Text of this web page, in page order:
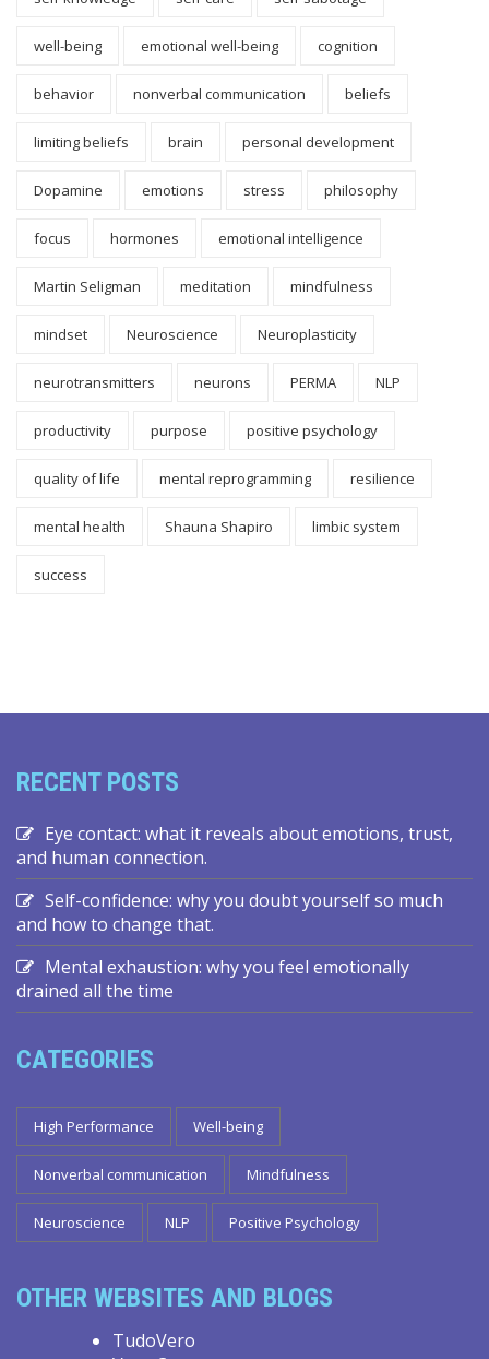
well-being emotional well-being cognition
behavior nonverbal communication beliefs
limiting beliefs brain personal development
Dopamine emotions stress philosophy
focus hormones emotional intelligence
Martin Seligman meditation mindfulness
mindset Neuroscience Neuroplasticity
neurotransmitters neurons PERMA NLP
productivity purpose positive psychology
quality of life mental reprogramming resilience
mental health Shauna Shapiro limbic system
success
RECENT POSTS
Eye contact: what it reveals about emotions, trust,
and human connection.
Self-confidence: why you doubt yourself so much
and how to change that.
Mental exhaustion: why you feel emotionally
drained all the time
CATEGORIES
High Performance Well-being
Nonverbal communication Mindfulness
Neuroscience NLP Positive Psychology
OTHER WEBSITES AND BLOGS
TudoVero